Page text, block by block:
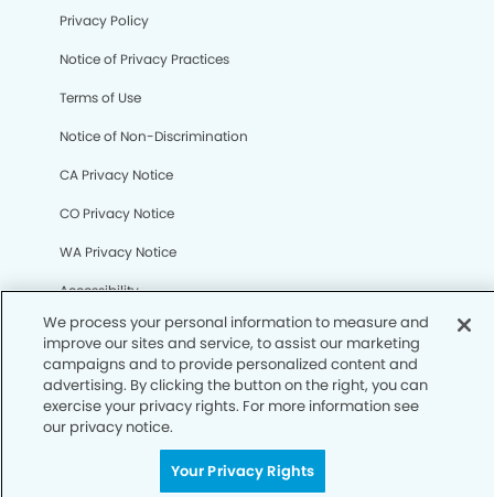
Privacy Policy
Notice of Privacy Practices
Terms of Use
Notice of Non-Discrimination
CA Privacy Notice
CO Privacy Notice
WA Privacy Notice
Accessibility
Sitemap
© Copyright 2006 -• Columbia Heights Dentistry
We process your personal information to measure and
improve our sites and service, to assist our marketing
campaigns and to provide personalized content and
advertising. By clicking the button on the right, you can
our privacy notice.
Your Privacy Rights